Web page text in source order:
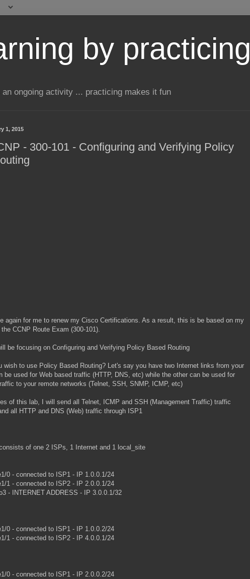
by practicing
an ongoing activity ... practicing makes it fun
1, 2015
- 300-101 - Configuring and Verifying Policy
again for me to renew my Cisco Certifications. As a result, this is be based on my
CCNP Route Exam (300-101).
be focusing on Configuring and Verifying Policy Based Routing
wish to use Policy Based Routing? Let's say you have two Internet links from your
be used for Web based traffic (HTTP, DNS, etc) while the other can be used for
to your remote networks (Telnet, SSH, SNMP, ICMP, etc)
of this lab, I will send all Telnet, ICMP and SSH (Management Traffic) traffic
all HTTP and DNS (Web) traffic through ISP1
of one 2 ISPs, 1 Internet and 1 local_site
0 - connected to ISP1 - IP 1.0.0.1/24
1 - connected to ISP2 - IP 2.0.0.1/24
- INTERNET ADDRESS - IP 3.0.0.1/32
0 - connected to ISP1 - IP 1.0.0.2/24
1 - connected to ISP2 - IP 4.0.0.1/24
0 - connected to ISP1 - IP 2.0.0.2/24